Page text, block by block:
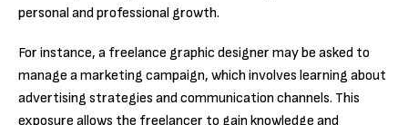
personal and professional growth.
For instance, a freelance graphic designer may be asked to
manage a marketing campaign, which involves learning about
advertising strategies and communication channels. This
exposure allows the freelancer to gain knowledge and